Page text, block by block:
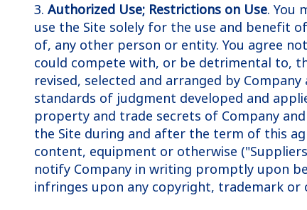
3. Authorized Use; Restrictions on Use. You
use the Site solely for the use and benefit
of, any other person or entity. You agree
could compete with, or be detrimental to,
revised, selected and arranged by
standards of judgment developed and
property and trade secrets of Company
the Site during and after the term of this
content, equipment or otherwise
notify Company in writing promptly upon
infringes upon any copyright, trademark